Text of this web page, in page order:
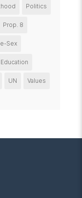
Politics
Prop. 8
Sex
UN Values